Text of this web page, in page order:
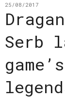
25/08/2017
Serb